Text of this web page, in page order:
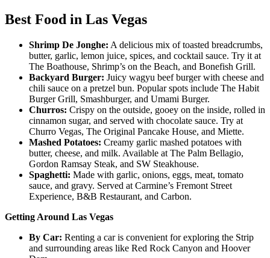
Best Food in Las Vegas
Shrimp De Jonghe: A delicious mix of toasted breadcrumbs,
butter, garlic, lemon juice, spices, and cocktail sauce. Try it at
The Boathouse, Shrimp’s on the Beach, and Bonefish Grill.
Backyard Burger: Juicy wagyu beef burger with cheese and
chili sauce on a pretzel bun. Popular spots include The Habit
Burger Grill, Smashburger, and Umami Burger.
Churros: Crispy on the outside, gooey on the inside, rolled in
cinnamon sugar, and served with chocolate sauce. Try at
Churro Vegas, The Original Pancake House, and Miette.
Mashed Potatoes: Creamy garlic mashed potatoes with
butter, cheese, and milk. Available at The Palm Bellagio,
Gordon Ramsay Steak, and SW Steakhouse.
Spaghetti: Made with garlic, onions, eggs, meat, tomato
sauce, and gravy. Served at Carmine’s Fremont Street
Experience, B&B Restaurant, and Carbon.
Getting Around Las Vegas
By Car: Renting a car is convenient for exploring the Strip
and surrounding areas like Red Rock Canyon and Hoover